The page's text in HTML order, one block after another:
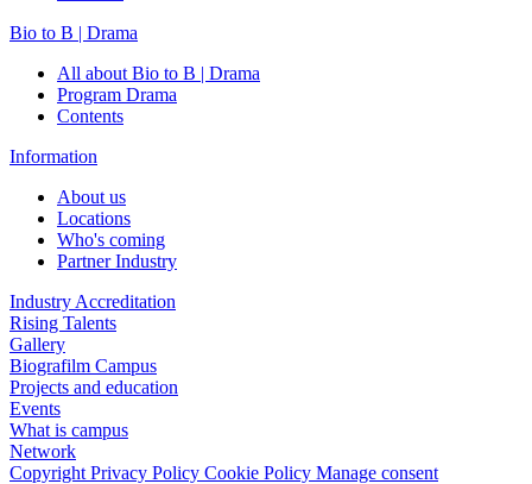
Bio to B | Drama
All about Bio to B | Drama
Program Drama
Contents
Information
About us
Locations
Who's coming
Partner Industry
Industry Accreditation
Rising Talents
Gallery
Biografilm Campus
Projects and education
Events
What is campus
Network
Copyright Privacy Policy Cookie Policy Manage consent